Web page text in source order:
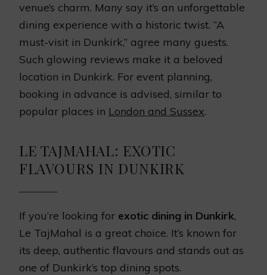
venue’s charm. Many say it’s an unforgettable
dining experience with a historic twist. “A
must-visit in Dunkirk,” agree many guests.
Such glowing reviews make it a beloved
location in Dunkirk. For event planning,
booking in advance is advised, similar to
popular places in London and Sussex.
LE TAJMAHAL: EXOTIC
FLAVOURS IN DUNKIRK
If you’re looking for exotic dining in Dunkirk,
Le TajMahal is a great choice. It’s known for
its deep, authentic flavours and stands out as
one of Dunkirk’s top dining spots.